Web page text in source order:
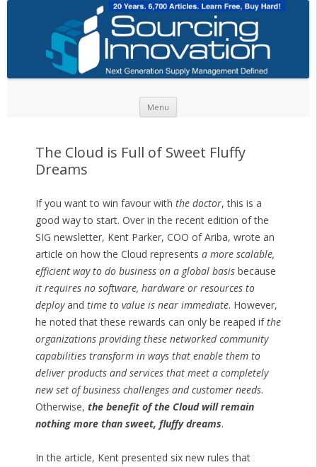
Menu
The Cloud is Full of Sweet Fluffy
Dreams
If you want to win favour with the doctor, this is a
good way to start. Over in the recent edition of the
SIG newsletter, Kent Parker, COO of Ariba, wrote an
article on how the Cloud represents a more scalable,
efficient way to do business on a global basisbecause
it requires no software, hardware or resources to
deployand time to value is near immediate. However,
he noted that these rewards can only be reaped ifthe
organizations providing these networked community
capabilities transform in ways that enable them to
deliver products and services that meet a completely
new set of business challenges and customer needs.
Otherwise, the benefit of the Cloud will remain
nothing more than sweet, fluffy dreams.
In the article, Kent presented six new rules that